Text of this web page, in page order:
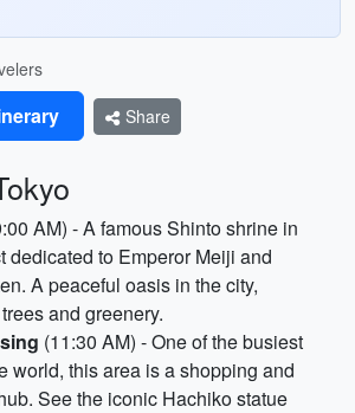
Share
AM) - A famous Shinto shrine in
dedicated to Emperor Meiji and
A peaceful oasis in the city,
and greenery.
(11:30 AM) - One of the busiest
world, this area is a shopping and
See the iconic Hachiko statue